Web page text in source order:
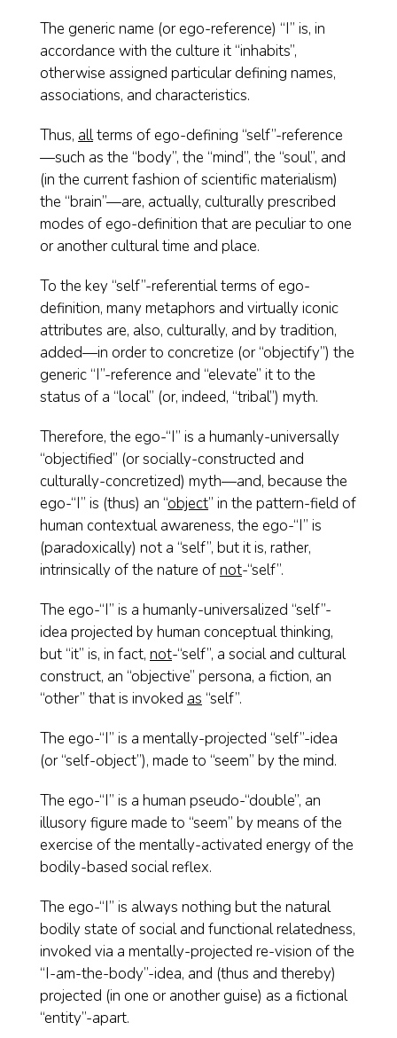
The generic name (or ego-reference) “I” is, in
accordance with the culture it “inhabits”,
otherwise assigned particular defining names,
associations, and characteristics.
Thus, allterms of ego-defining “self”-reference
—such as the “body”, the “mind”, the “soul”, and
(in the current fashion of scientific materialism)
the “brain”—are, actually, culturally prescribed
modes of ego-definition that are peculiar to one
or another cultural time and place.
To the key “self”-referential terms of ego-
definition, many metaphors and virtually iconic
attributes are, also, culturally, and by tradition,
added—in order to concretize (or “objectify”) the
generic “I”-reference and “elevate” it to the
status of a “local” (or, indeed, “tribal”) myth.
Therefore, the ego-“I” is a humanly-universally
“objectified” (or socially-constructed and
culturally-concretized) myth—and, because the
ego-“I” is (thus) an “object” in the pattern-field of
human contextual awareness, the ego-“I” is
(paradoxically) not a “self”, but it is, rather,
intrinsically of the nature ofnot-“self”.
The ego-“I” is a humanly-universalized “self”-
idea projected by human conceptual thinking,
but “it” is, in fact, not-“self”, a social and cultural
construct, an “objective” persona, a fiction, an
“other” that is invoked as “self”.
The ego-“I” is a mentally-projected “self”-idea
(or “self-object”), made to “seem” by the mind.
The ego-“I” is a human pseudo-“double”, an
illusory figure made to “seem” by means of the
exercise of the mentally-activated energy of the
bodily-based social reflex.
The ego-“I” is always nothing but the natural
bodily state of social and functional relatedness,
invoked via a mentally-projected re-vision of the
“I-am-the-body”-idea, and (thus and thereby)
projected (in one or another guise) as a fictional
“entity”-apart.